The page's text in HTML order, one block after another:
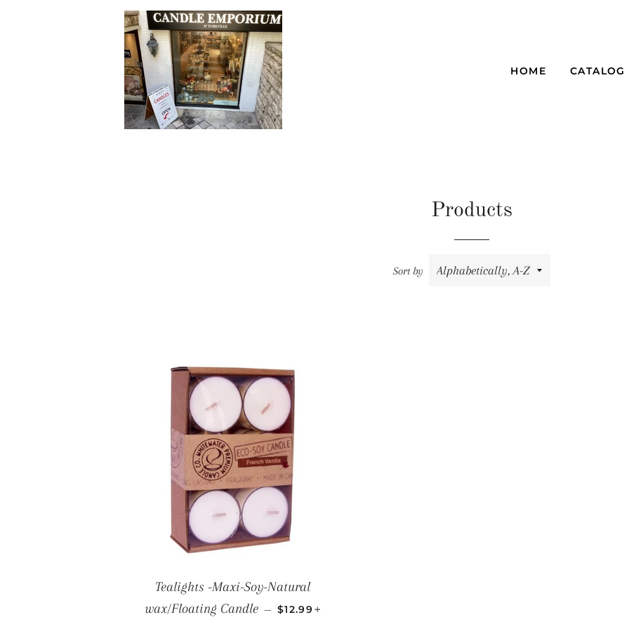
HOME CATALOG
Products
Sort by
Tealights -Maxi-Soy-Natural
wax/Floating Candle — REGULAR PRICE
$12.99